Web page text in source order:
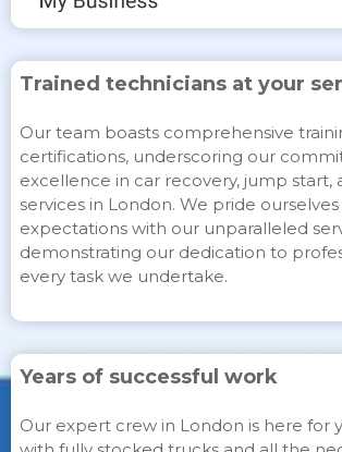
Trained technicians at your
Our team boasts comprehensive
certifications, underscoring our
excellence in car recovery, jump start,
services in London. We pride
expectations with our unparalleled
demonstrating our dedication to
every task we undertake.
Years of successful work
Our expert crew in London is here for